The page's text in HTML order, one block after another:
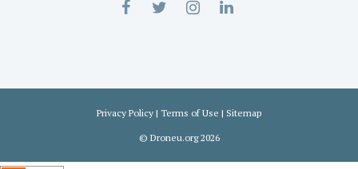
Privacy Policy | Terms of Use | Sitemap
© Droneu.org2026